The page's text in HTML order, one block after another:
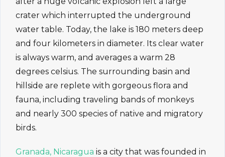
crater which interrupted the underground
water table. Today, the lake is 180 meters deep
and four kilometers in diameter. Its clear water
is always warm, and averages a warm 28
degrees celsius. The surrounding basin and
hillside are replete with gorgeous flora and
fauna, including traveling bands of monkeys
and nearly 300 species of native and migratory
birds.
Granada, Nicaragua is a city that was founded in